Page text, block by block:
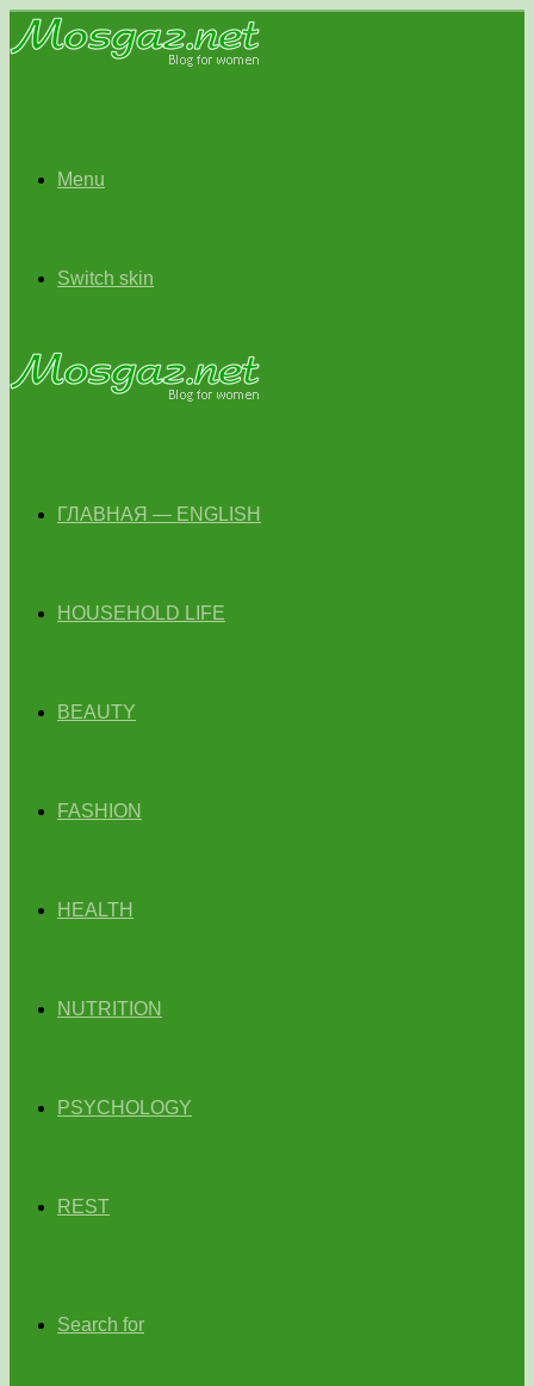
Menu
Switch skin
ГЛАВНАЯ — ENGLISH
HOUSEHOLD LIFE
BEAUTY
FASHION
HEALTH
NUTRITION
PSYCHOLOGY
REST
Search for